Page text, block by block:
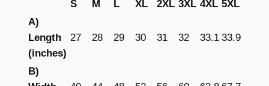
o
d
e
S M L XL 2XL 3XL 4XL 5XL
A)
Length
(inches)
27 28 29 30 31 32 33.1 33.9
B)